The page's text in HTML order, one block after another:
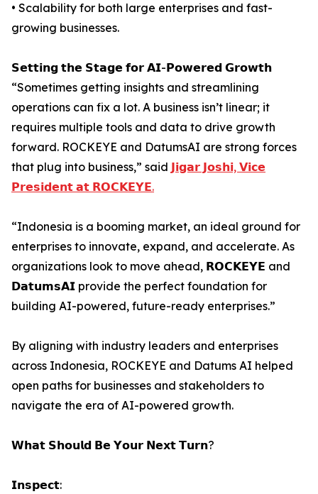
• Scalability for both large enterprises and fast-
growing businesses.
𝗦𝗲𝘁𝘁𝗶𝗻𝗴 𝘁𝗵𝗲 𝗦𝘁𝗮𝗴𝗲 𝗳𝗼𝗿 𝗔𝗜-𝗣𝗼𝘄𝗲𝗿𝗲𝗱 𝗚𝗿𝗼𝘄𝘁𝗵
“Sometimes getting insights and streamlining
operations can fix a lot. A business isn’t linear; it
requires multiple tools and data to drive growth
forward. ROCKEYE and DatumsAI are strong forces
that plug into business,” said 𝗝𝗶𝗴𝗮𝗿 𝗝𝗼𝘀𝗵𝗶, 𝗩𝗶𝗰𝗲
𝗣𝗿𝗲𝘀𝗶𝗱𝗲𝗻𝘁 𝗮𝘁 𝗥𝗢𝗖𝗞𝗘𝗬𝗘.
“Indonesia is a booming market, an ideal ground for
enterprises to innovate, expand, and accelerate. As
organizations look to move ahead, 𝗥𝗢𝗖𝗞𝗘𝗬𝗘 and
𝗗𝗮𝘁𝘂𝗺𝘀𝗔𝗜 provide the perfect foundation for
building AI-powered, future-ready enterprises.”
By aligning with industry leaders and enterprises
across Indonesia, ROCKEYE and Datums AI helped
open paths for businesses and stakeholders to
navigate the era of AI-powered growth.
𝗪𝗵𝗮𝘁 𝗦𝗵𝗼𝘂𝗹𝗱 𝗕𝗲 𝗬𝗼𝘂𝗿 𝗡𝗲𝘅𝘁 𝗧𝘂𝗿𝗻?
𝗜𝗻𝘀𝗽𝗲𝗰𝘁: